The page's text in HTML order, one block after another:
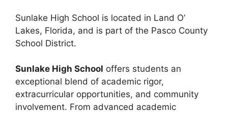
Sunlake High School is located in Land O’
Lakes, Florida, and is part of the Pasco County
School District.
Sunlake High School offers students an
exceptional blend of academic rigor,
extracurricular opportunities, and community
involvement. From advanced academic